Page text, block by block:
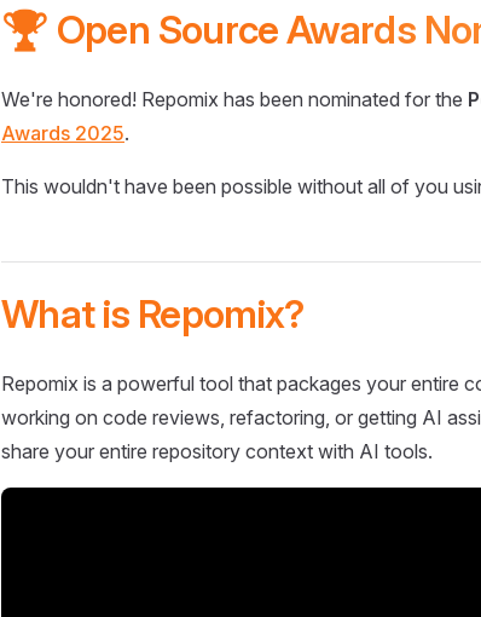
🏆 Open Source Awards
We're honored! Repomix has been nominated for the
Awards 2025.
This wouldn't have been possible without all of you
What is Repomix?
Repomix is a powerful tool that packages your entire
working on code reviews, refactoring, or getting AI
share your entire repository context with AI tools.